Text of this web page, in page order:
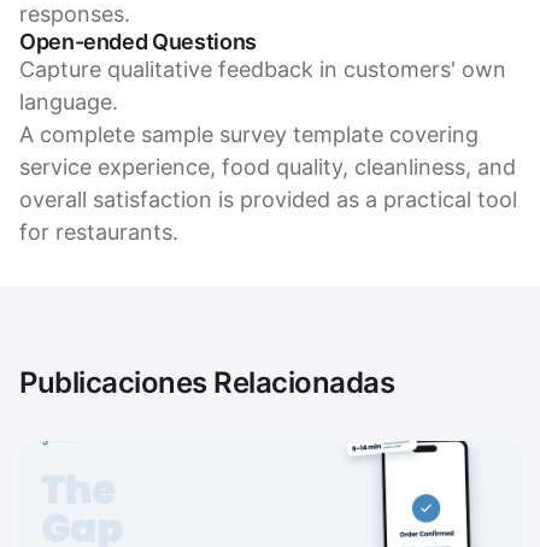
responses.
Open-ended Questions
Capture qualitative feedback in customers' own
language.
A complete sample survey template covering
service experience, food quality, cleanliness, and
overall satisfaction is provided as a practical tool
for restaurants.
Publicaciones Relacionadas